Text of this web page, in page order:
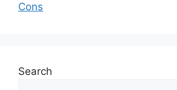
Cons
Search